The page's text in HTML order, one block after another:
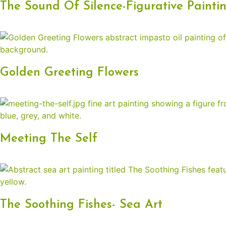
The Sound Of Silence-Figurative
Golden Greeting Flowers
Meeting The Self
The Soothing Fishes- Sea Art